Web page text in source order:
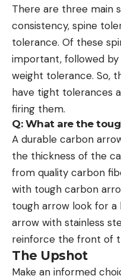
There are three main
consistency, spine
tolerance. Of these
important, followed
weight tolerance. So,
have tight tolerances
firing them.
Q: What are the
A durable carbon
the thickness of the
from quality carbon
with tough carbon
tough arrow look for
arrow with stainless
reinforce the front of
The Upshot
Make an informed